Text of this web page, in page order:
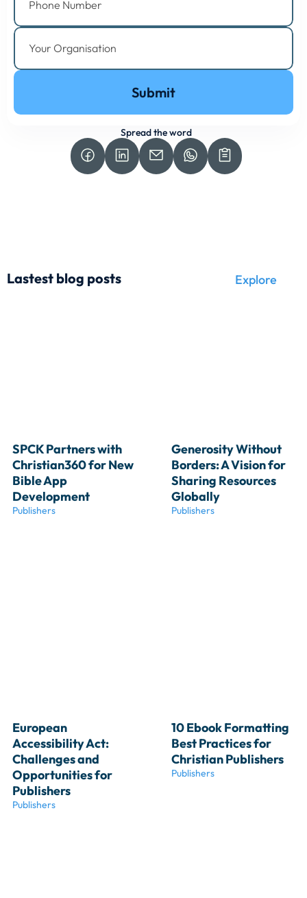
Submit
Spread the word
Lastest blog posts Explore
SPCK Partners with
Christian360 for New
Bible App
Development
Publishers
Generosity Without
Borders: A Vision for
Sharing Resources
Globally
Publishers
European
Accessibility Act:
Challenges and
Opportunities for
Publishers
Publishers
10 Ebook Formatting
Best Practices for
Christian Publishers
Publishers